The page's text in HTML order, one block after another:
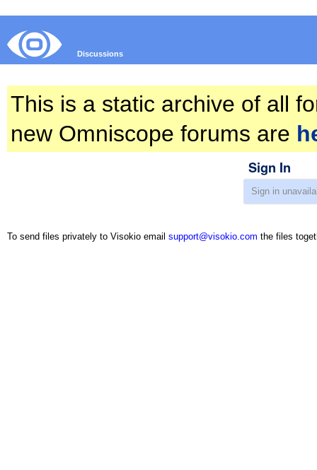
Discussions
This is a static archive of all
new Omniscope forums are
Sign In
To send files privately to Visokio email support@visokio.com the files